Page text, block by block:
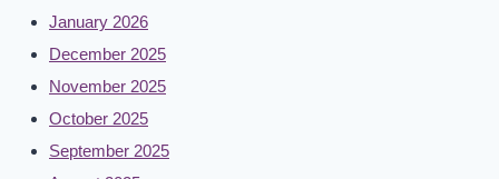
January 2026
December 2025
November 2025
October 2025
September 2025